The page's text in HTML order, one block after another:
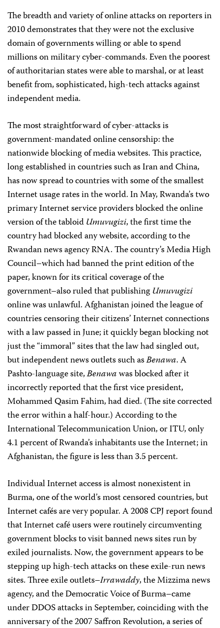
The breadth and variety of online attacks on reporters in
2010 demonstrates that they were not the exclusive
domain of governments willing or able to spend
millions on military cyber-commands. Even the poorest
of authoritarian states were able to marshal, or at least
benefit from, sophisticated, high-tech attacks against
independent media.
The most straightforward of cyber-attacks is
government-mandated online censorship: the
nationwide blocking of media websites. This practice,
long established in countries such as Iran and China,
has now spread to countries with some of the smallest
Internet usage rates in the world. In May, Rwanda’s two
primary Internet service providers blocked the online
version of the tabloidUmuvugizi, the first time the
country had blocked any website, according to the
Rwandan news agency RNA. The country’s Media High
Council–which had banned the print edition of the
paper, known for its critical coverage of the
government–also ruled that publishingUmuvugizi
online was unlawful. Afghanistan joined the league of
countries censoring their citizens’ Internet connections
with a law passed in June; it quickly began blocking not
just the “immoral” sites that the law had singled out,
but independent news outlets such asBenawa. A
Pashto-language site,Benawawas blocked after it
incorrectly reported that the first vice president,
Mohammed Qasim Fahim, had died. (The site corrected
the error within a half-hour.) According to the
International Telecommunication Union, or ITU, only
4.1 percent of Rwanda’s inhabitants use the Internet; in
Afghanistan, the figure is less than 3.5 percent.
Individual Internet access is almost nonexistent in
Burma, one of the world’s most censored countries, but
Internet cafés are very popular. A 2008 CPJ report found
that Internet café users were routinely circumventing
government blocks to visit banned news sites run by
exiled journalists. Now, the government appears to be
stepping up high-tech attacks on these exile-run news
sites. Three exile outlets–Irrawaddy, the Mizzima news
agency, and the Democratic Voice of Burma–came
under DDOS attacks in September, coinciding with the
anniversary of the 2007 Saffron Revolution, a series of